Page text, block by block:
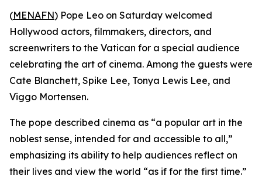
(MENAFN) Pope Leo on Saturday welcomed
Hollywood actors, filmmakers, directors, and
screenwriters to the Vatican for a special audience
celebrating the art of cinema. Among the guests were
Cate Blanchett, Spike Lee, Tonya Lewis Lee, and
Viggo Mortensen.
The pope described cinema as “a popular art in the
noblest sense, intended for and accessible to all,”
emphasizing its ability to help audiences reflect on
their lives and view the world “as if for the first time.”